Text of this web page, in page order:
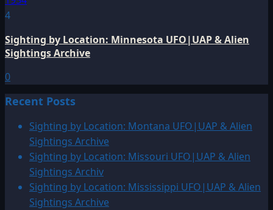
4
Sighting by Location: Minnesota UFO|UAP & Alien
Sightings Archive
0
Recent Posts
Sighting by Location: Montana UFO|UAP & Alien
Sightings Archive
Sighting by Location: Missouri UFO|UAP & Alien
Sightings Archiv
Sighting by Location: Mississippi UFO|UAP & Alien
Sightings Archive